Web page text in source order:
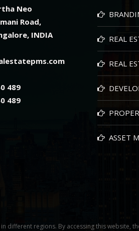
Neo
Road,
INDIA
489
489
REAL
REAL
ASSET
regions. By accessing this website,